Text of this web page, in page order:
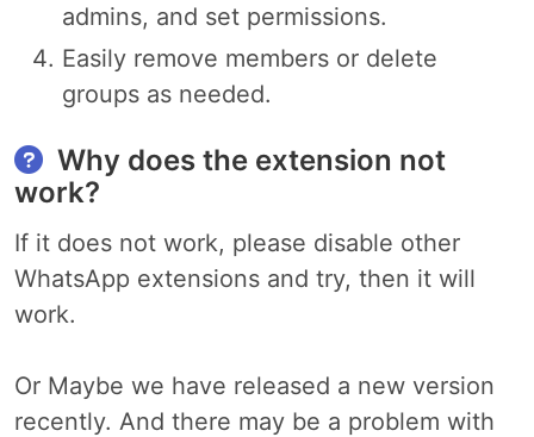
admins, and set permissions.
Easily remove members or delete
groups as needed.
Why does the extension not
work?
If it does not work, please disable other
WhatsApp extensions and try, then it will
work.
Or Maybe we have released a new version
recently. And there may be a problem with